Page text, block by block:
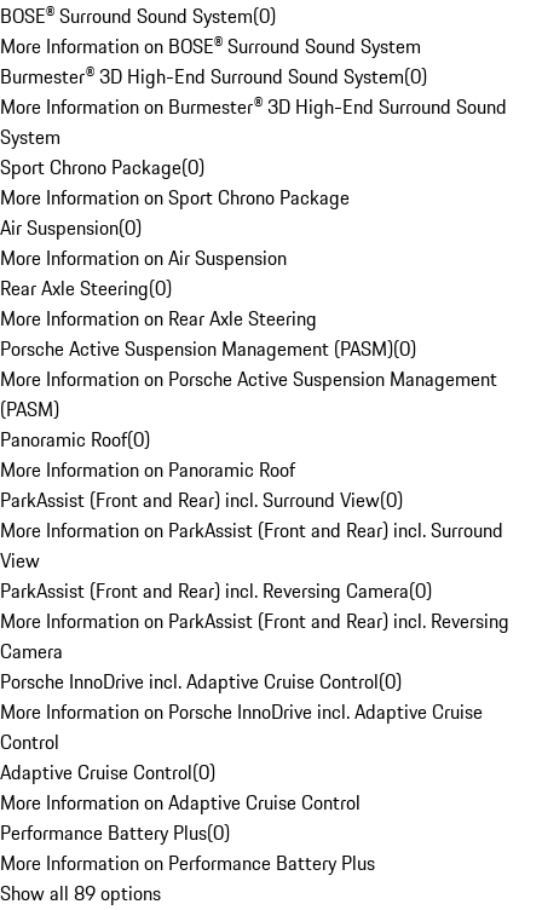
BOSE® Surround Sound System(0)
More Information on BOSE® Surround Sound System
Burmester® 3D High-End Surround Sound System(0)
More Information on Burmester® 3D High-End Surround Sound
System
Sport Chrono Package(0)
More Information on Sport Chrono Package
Air Suspension(0)
More Information on Air Suspension
Rear Axle Steering(0)
More Information on Rear Axle Steering
Porsche Active Suspension Management (PASM)(0)
More Information on Porsche Active Suspension Management
(PASM)
Panoramic Roof(0)
More Information on Panoramic Roof
ParkAssist (Front and Rear) incl. Surround View(0)
More Information on ParkAssist (Front and Rear) incl. Surround
View
ParkAssist (Front and Rear) incl. Reversing Camera(0)
More Information on ParkAssist (Front and Rear) incl. Reversing
Camera
Porsche InnoDrive incl. Adaptive Cruise Control(0)
More Information on Porsche InnoDrive incl. Adaptive Cruise
Control
Adaptive Cruise Control(0)
More Information on Adaptive Cruise Control
Performance Battery Plus(0)
More Information on Performance Battery Plus
Show all 89 options